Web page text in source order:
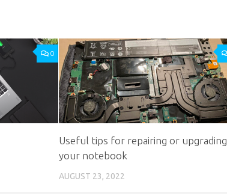
0
Useful tips for repairing or upgrading
your notebook
AUGUST 23, 2022